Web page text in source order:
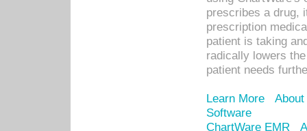
prescribes a drug,
prescription
patient is taking
radically lowers
patient needs
Learn More
Software
ChartWare EMR